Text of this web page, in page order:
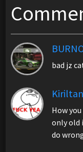
bad jz
How
only old
do